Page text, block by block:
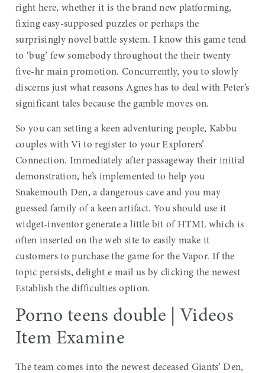
right here, whether it is the brand new platforming,
fixing easy-supposed puzzles or perhaps the
surprisingly novel battle system. I know this game tend
to ‘bug’ few somebody throughout the their twenty
five-hr main promotion. Concurrently, you to slowly
discerns just what reasons Agnes has to deal with Peter’s
significant tales because the gamble moves on.
So you can setting a keen adventuring people, Kabbu
couples with Vi to register to your Explorers’
Connection. Immediately after passageway their initial
demonstration, he’s implemented to help you
Snakemouth Den, a dangerous cave and you may
guessed family of a keen artifact. You should use it
widget-inventor generate a little bit of HTML which is
often inserted on the web site to easily make it
customers to purchase the game for the Vapor. If the
topic persists, delight e mail us by clicking the newest
Establish the difficulties option.
Porno teens double | Videos
Item Examine
The team comes into the newest deceased Giants’ Den,